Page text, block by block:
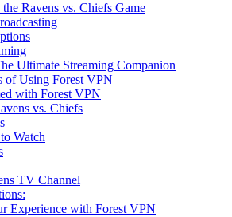
Ravens vs. Chiefs Game
Ultimate Streaming Companion
of Using Forest VPN
with Forest VPN
vs. Chiefs
Watch
TV Channel
Experience with Forest VPN